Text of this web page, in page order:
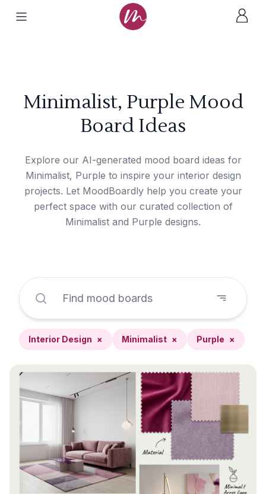
Minimalist, Purple Mood
Board Ideas
Explore our AI-generated mood board ideas for
Minimalist, Purple to inspire your interior design
projects. Let MoodBoardly help you create your
perfect space with our curated collection of
Minimalist and Purple designs.
Interior Design × Minimalist × Purple ×